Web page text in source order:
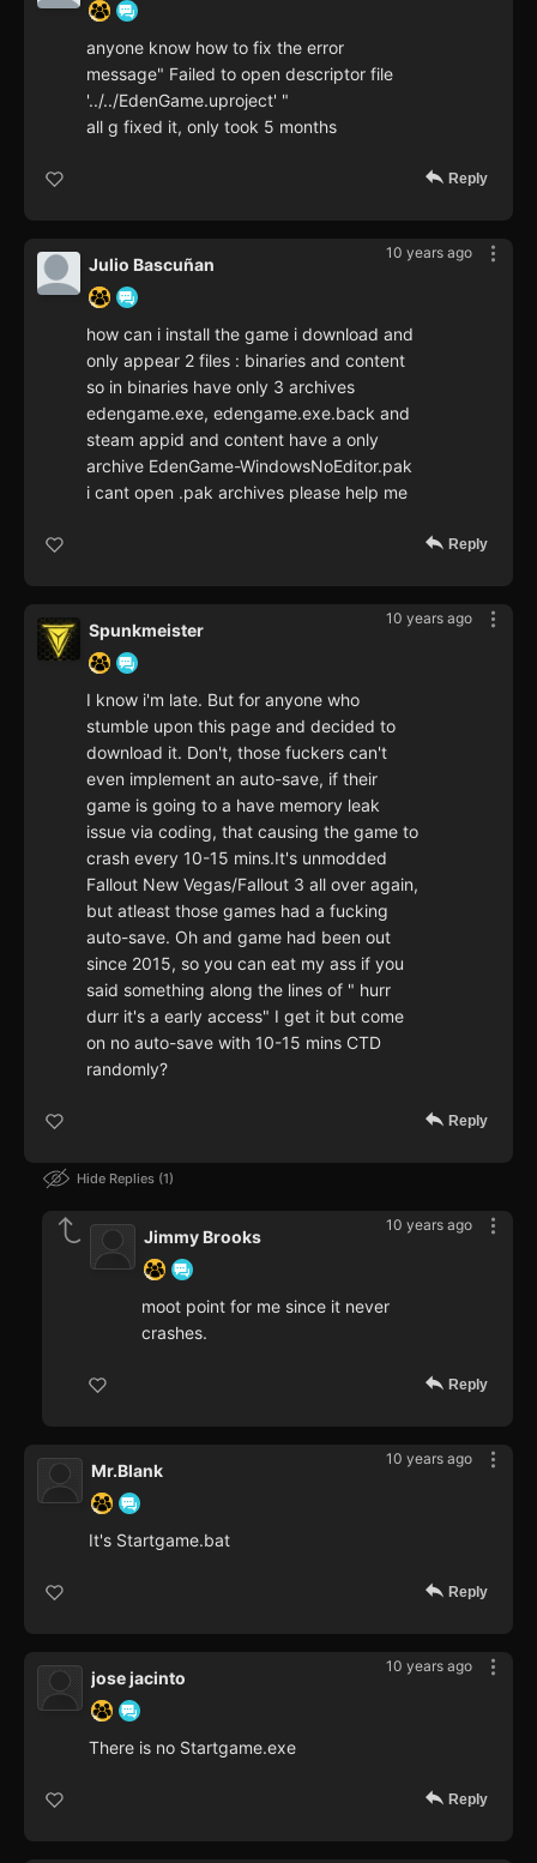
anyone know how to fix the error
message" Failed to open descriptor file
'../../EdenGame.uproject' "
all g fixed it, only took 5 months
Reply
10 years ago
Julio Bascuñan
how can i install the game i download and
only appear 2 files : binaries and content
so in binaries have only 3 archives
edengame.exe, edengame.exe.back and
steam appid and content have a only
archive EdenGame-WindowsNoEditor.pak
i cant open .pak archives please help me
Reply
10 years ago
Spunkmeister
I know i'm late. But for anyone who
stumble upon this page and decided to
download it. Don't, those fuckers can't
even implement an auto-save, if their
game is going to a have memory leak
issue via coding, that causing the game to
crash every 10-15 mins.It's unmodded
Fallout New Vegas/Fallout 3 all over again,
but atleast those games had a fucking
auto-save. Oh and game had been out
since 2015, so you can eat my ass if you
said something along the lines of " hurr
durr it's a early access" I get it but come
on no auto-save with 10-15 mins CTD
randomly?
Reply
Hide Replies 1
10 years ago
Jimmy Brooks
moot point for me since it never
crashes.
Reply
10 years ago
Mr.Blank
It's Startgame.bat
Reply
10 years ago
jose jacinto
There is no Startgame.exe
Reply